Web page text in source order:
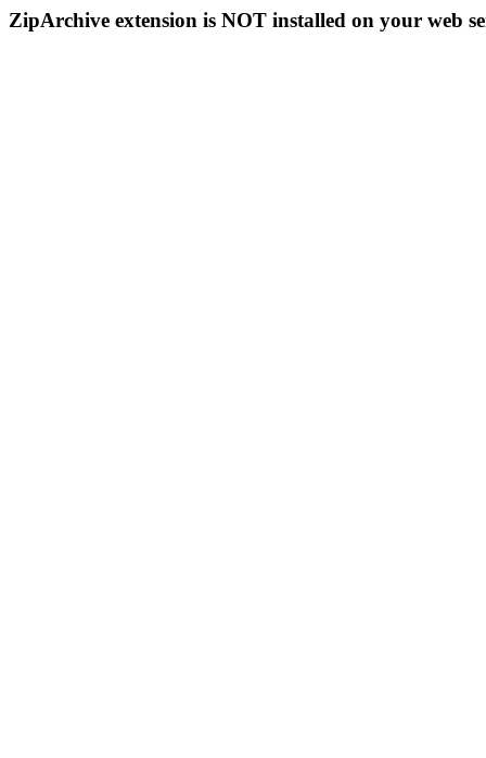
ZipArchive extension is NOT installed on your web